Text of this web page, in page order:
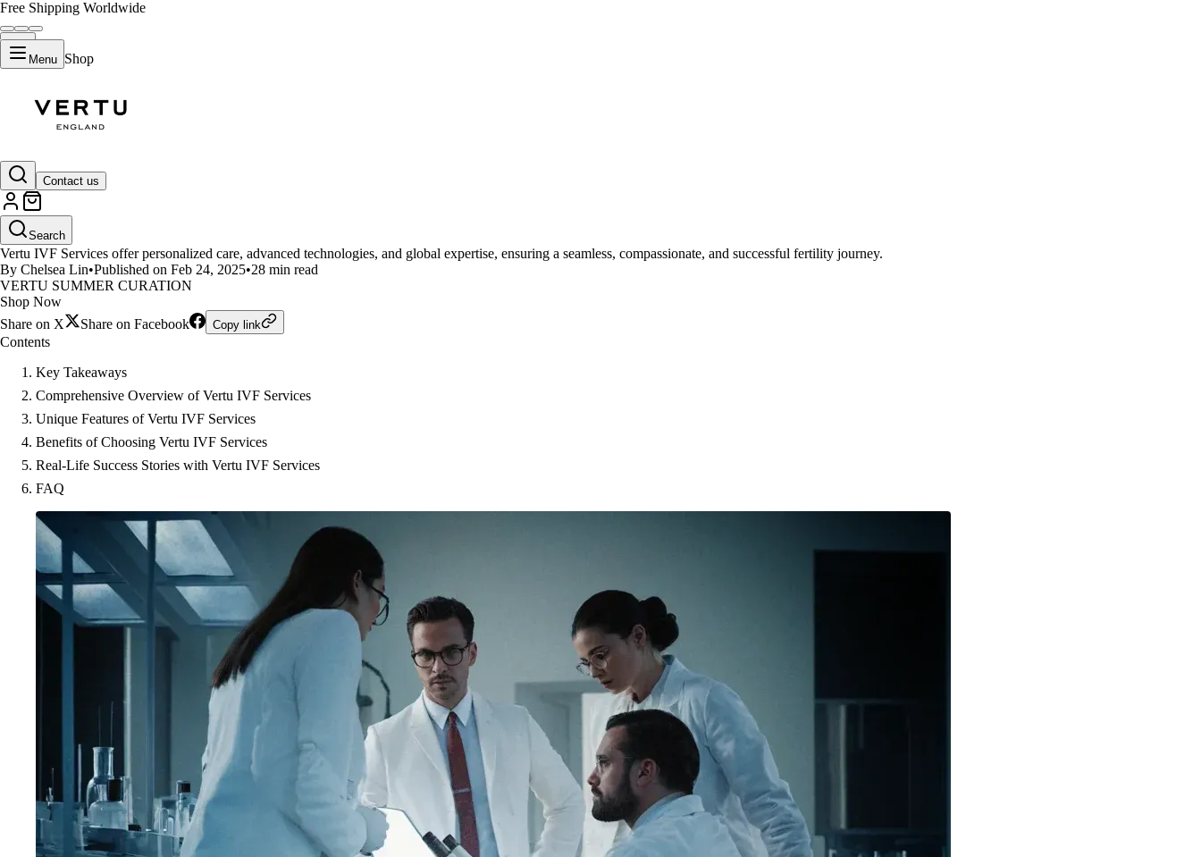
Free Shipping Worldwide
Menu Shop
Contact us
Search
What Makes Vertu IVF Services Unique
Vertu IVF Services offer personalized care, advanced technologies, and global expertise, ensuring a seamless, compassionate, and successful fertility journey.
By Chelsea Lin•Published on Feb 24, 2025•28 min read
VERTU SUMMER CURATION
Shop Now
Share on X
Share on Facebook Copy link
Contents
Key Takeaways
Comprehensive Overview of Vertu IVF Services
Unique Features of Vertu IVF Services
Benefits of Choosing Vertu IVF Services
Real-Life Success Stories with Vertu IVF Services
FAQ